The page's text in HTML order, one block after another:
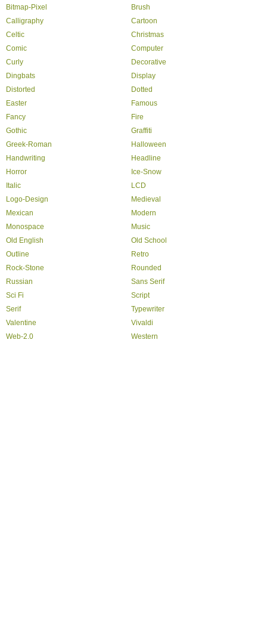
Bitmap-Pixel
Brush
Calligraphy
Cartoon
Celtic
Christmas
Comic
Computer
Curly
Decorative
Dingbats
Display
Distorted
Dotted
Easter
Famous
Fancy
Fire
Gothic
Graffiti
Greek-Roman
Halloween
Handwriting
Headline
Horror
Ice-Snow
Italic
LCD
Logo-Design
Medieval
Mexican
Modern
Monospace
Music
Old English
Old School
Outline
Retro
Rock-Stone
Rounded
Russian
Sans Serif
Sci Fi
Script
Serif
Typewriter
Valentine
Vivaldi
Web-2.0
Western